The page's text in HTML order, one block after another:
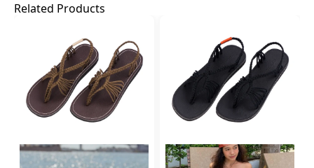
Related Products